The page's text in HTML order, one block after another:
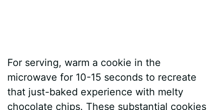
For serving, warm a cookie in the
microwave for 10-15 seconds to recreate
that just-baked experience with melty
chocolate chips. These substantial cookies